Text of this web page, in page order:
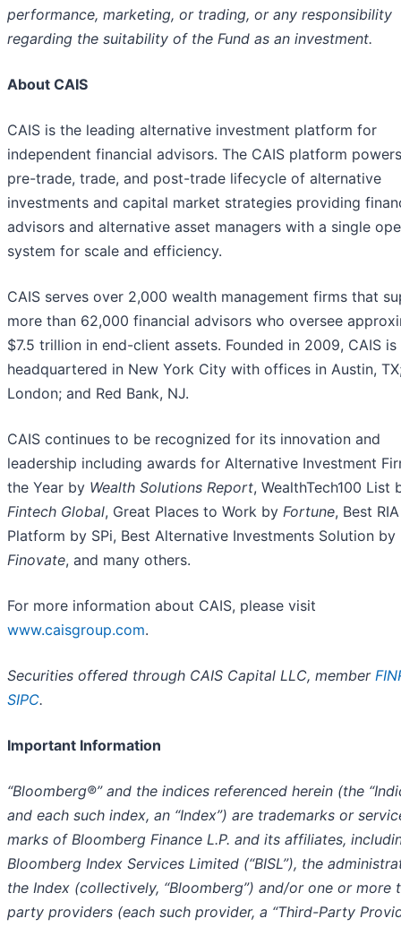
performance, marketing, or trading, or any responsibility
regarding the suitability of the Fund as an investment.
About CAIS
CAIS is the leading alternative investment platform for
independent financial advisors. The CAIS platform
pre-trade, trade, and post-trade lifecycle of alternative
investments and capital market strategies providing
advisors and alternative asset managers with a single
system for scale and efficiency.
CAIS serves over 2,000 wealth management firms that
more than 62,000 financial advisors who oversee
$7.5 trillion in end-client assets. Founded in 2009, CAIS is
headquartered in New York City with offices in Austin,
London; and Red Bank, NJ.
CAIS continues to be recognized for its innovation and
leadership including awards for Alternative Investment
the Year by Wealth Solutions Report, WealthTech100 List
Fintech Global, Great Places to Work by Fortune, Best RIA
Platform by SPi, Best Alternative Investments Solution by
Finovate, and many others.
For more information about CAIS, please visit
www.caisgroup.com.
Securities offered through CAIS Capital LLC, member
SIPC.
Important Information
“Bloomberg®” and the indices referenced herein (the
and each such index, an “Index”) are trademarks or
marks of Bloomberg Finance L.P. and its affiliates,
Bloomberg Index Services Limited (“BISL”), the
the Index (collectively, “Bloomberg”) and/or one or more
party providers (each such provider, a “Third-Party